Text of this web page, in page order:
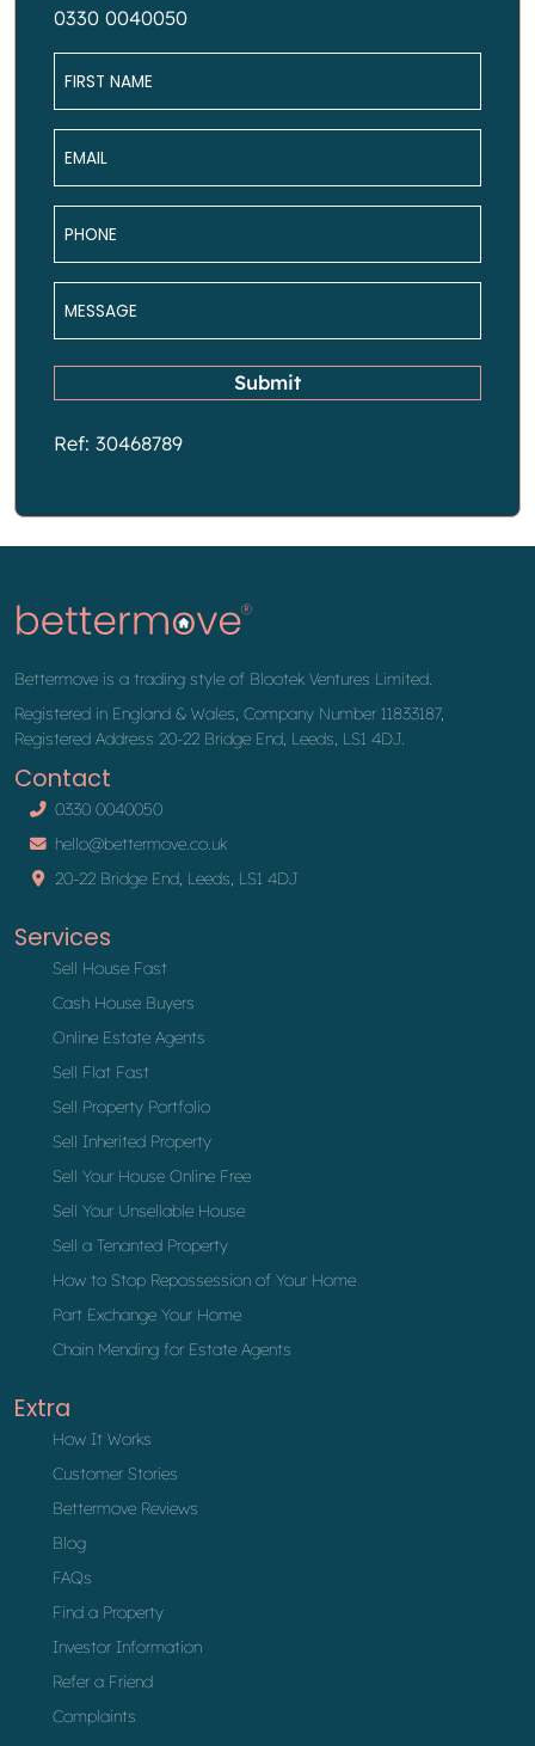
0330 0040050
Submit
Ref: 30468789
Bettermove is a trading style of Blootek Ventures Limited.
Registered in England & Wales, Company Number 11833187,
Registered Address 20-22 Bridge End, Leeds, LS1 4DJ.
Contact
0330 0040050
hello@bettermove.co.uk
20-22 Bridge End, Leeds, LS1 4DJ
Services
Sell House Fast
Cash House Buyers
Online Estate Agents
Sell Flat Fast
Sell Property Portfolio
Sell Inherited Property
Sell Your House Online Free
Sell Your Unsellable House
Sell a Tenanted Property
How to Stop Repossession of Your Home
Part Exchange Your Home
Chain Mending for Estate Agents
Extra
How It Works
Customer Stories
Bettermove Reviews
Blog
FAQs
Find a Property
Investor Information
Refer a Friend
Complaints